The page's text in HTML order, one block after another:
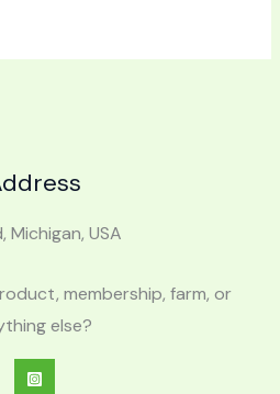
Michigan, USA
membership, farm, or
else?